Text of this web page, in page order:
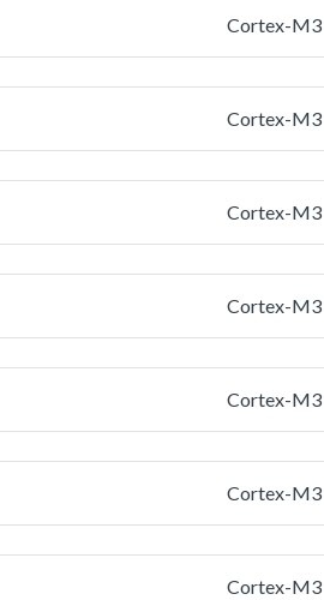
Cortex-M3
Cortex-M3
Cortex-M3
Cortex-M3
Cortex-M3
Cortex-M3
Cortex-M3